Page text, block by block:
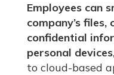
Employees can
company’s
confidential
personal devices
to cloud-based